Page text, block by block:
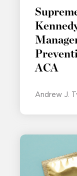
ACA
Andrew J.